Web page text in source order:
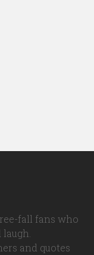
fall fans who
and quotes